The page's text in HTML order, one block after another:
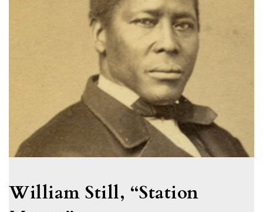
William Still, “Station